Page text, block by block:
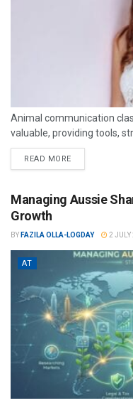
Animal communication
valuable, providing tools,
READ MORE
Managing Aussie
Growth
BY FAZILA OLLA-LOGDAY 2
AT